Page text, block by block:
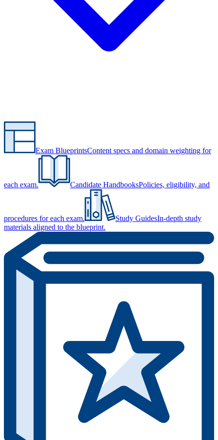
Exam BlueprintsContent specs and domain weighting for
each exam. Candidate HandbooksPolicies, eligibility, and
procedures for each exam. Study GuidesIn-depth study
materials aligned to the blueprint.